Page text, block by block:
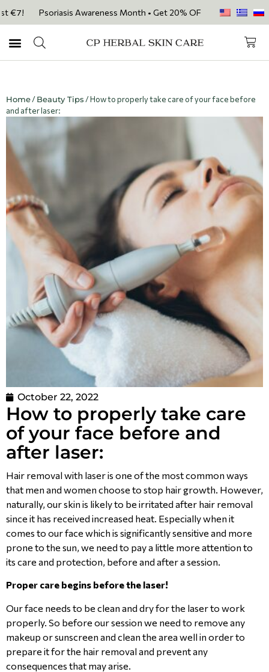
€7! Psoriasis Awareness Month • Get 20% OFF with code
Home/Beauty Tips / How to properly take care of your face before
and after laser:
October 22, 2022
How to properly take care
of your face before and
after laser:
Hair removal with laser is one of the most common ways
that men and women choose to stop hair growth. However,
naturally, our skin is likely to be irritated after hair removal
since it has received increased heat. Especially when it
comes to our face which is significantly sensitive and more
prone to the sun, we need to pay a little more attention to
its care and protection, before and after a session.
Proper care begins before the laser!
Our face needs to be clean and dry for the laser to work
properly. So before our session we need to remove any
makeup or sunscreen and clean the area well in order to
prepare it for the hair removal and prevent any
consequences that may arise.